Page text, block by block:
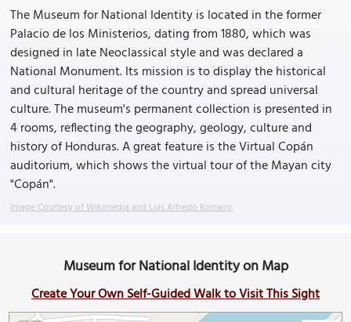
The Museum for National Identity is located in the former
Palacio de los Ministerios, dating from 1880, which was
designed in late Neoclassical style and was declared a
National Monument. Its mission is to display the historical
and cultural heritage of the country and spread universal
culture. The museum's permanent collection is presented in
4 rooms, reflecting the geography, geology, culture and
history of Honduras. A great feature is the Virtual Copán
auditorium, which shows the virtual tour of the Mayan city
"Copán".
Image Courtesy of Wikimedia and Luis Alfredo Romero.
Museum for National Identity on Map
Create Your Own Self-Guided Walk to Visit This Sight